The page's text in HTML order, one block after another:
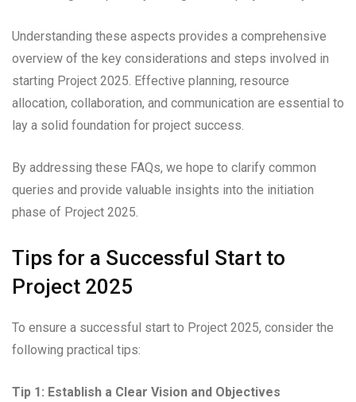
Understanding these aspects provides a comprehensive
overview of the key considerations and steps involved in
starting Project 2025. Effective planning, resource
allocation, collaboration, and communication are essential to
lay a solid foundation for project success.
By addressing these FAQs, we hope to clarify common
queries and provide valuable insights into the initiation
phase of Project 2025.
Tips for a Successful Start to
Project 2025
To ensure a successful start to Project 2025, consider the
following practical tips:
Tip 1: Establish a Clear Vision and Objectives